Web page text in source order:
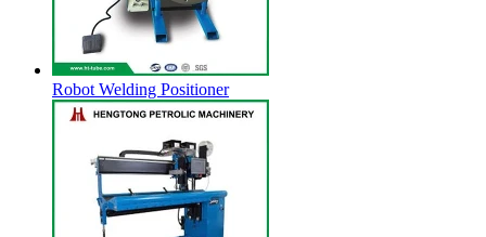
Robot Welding Positioner